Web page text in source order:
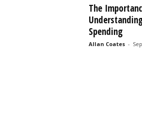
The
Spending
Allan Coates -